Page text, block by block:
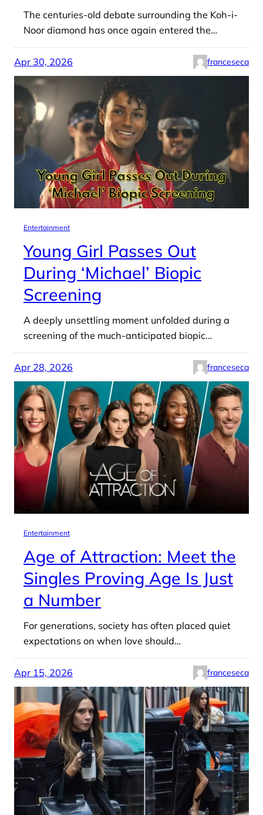
The centuries-old debate surrounding the Koh-i-
Noor diamond has once again entered the…
Apr 30, 2026 franceseca
Entertainment
Young Girl Passes Out
During ‘Michael’ Biopic
Screening
A deeply unsettling moment unfolded during a
screening of the much-anticipated biopic…
Apr 28, 2026 franceseca
Entertainment
Age of Attraction: Meet the
Singles Proving Age Is Just
a Number
For generations, society has often placed quiet
expectations on when love should…
Apr 15, 2026 franceseca